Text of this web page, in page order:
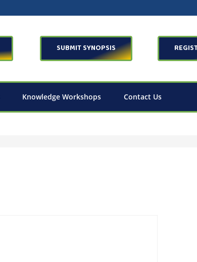
SUBMIT SYNOPSIS
Knowledge Workshops Contact Us